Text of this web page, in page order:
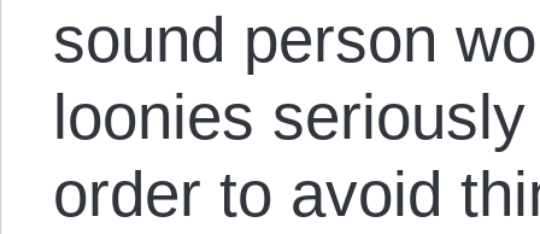
sound person
loonies
order to avoid